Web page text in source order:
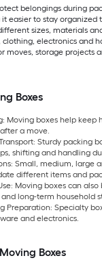
belongings during
easier to stay organized
sizes, materials
electronics and
moves, storage projects
Boxes
Moving boxes help keep
a move.
Sturdy packing
shifting and handling
Small, medium, large
different items and
Moving boxes can also
long-term household
Preparation: Specialty
and electronics.
Boxes